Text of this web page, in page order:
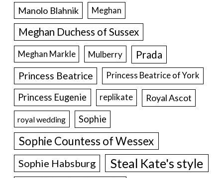
Manolo Blahnik Meghan
Meghan Duchess of Sussex
Meghan Markle Mulberry Prada
Princess Beatrice Princess Beatrice of York
Princess Eugenie replikate Royal Ascot
royal wedding Sophie
Sophie Countess of Wessex
Sophie Habsburg Steal Kate's style